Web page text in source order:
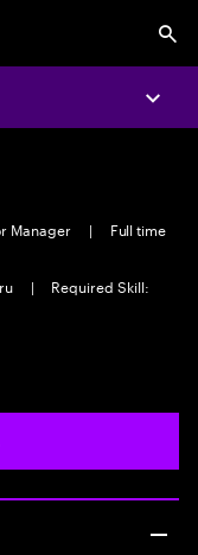
Manager |
Full time
|
Required Skill: